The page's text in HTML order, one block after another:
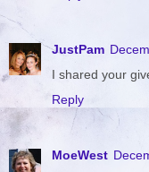
JustPam
I shared your
Reply
MoeWest